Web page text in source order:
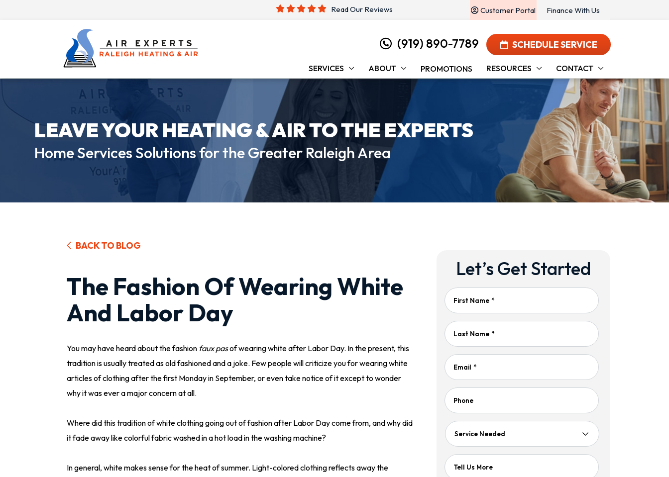
Read Our Reviews Finance With Us
Customer Portal
(919) 890-7789 SCHEDULE SERVICE
SERVICES ABOUT PROMOTIONS RESOURCES CONTACT
LEAVE YOUR HEATING &AIR TO THE EXPERTS
Home Services Solutions for theGreater Raleigh Area
BACK TO BLOG
The Fashion Of Wearing White
And Labor Day
You may have heard about the fashion faux pasof wearing white after Labor Day. In the present, this
tradition is usually treated as old fashioned and a joke. Few people will criticize you for wearing white
articles of clothing after the first Monday in September, or even take notice of it except to wonder
why it was ever a major concern at all.
Where did this tradition of white clothing going out of fashion after Labor Day come from, and why did
it fade away like colorful fabric washed in a hot load in the washing machine?
In general, white makes sense for the heat of summer. Light-colored clothing reflects away the
Let’s Get Started
First Name *
Last Name *
Email *
Phone
Service
Tell Us More